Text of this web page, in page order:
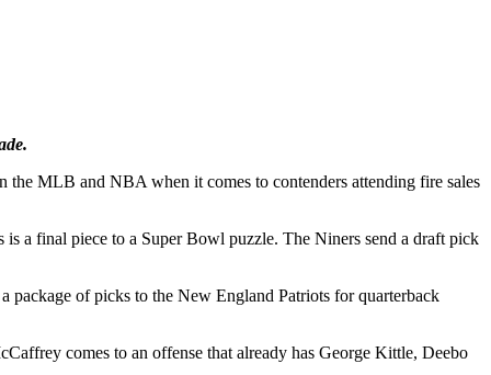
the MLB and NBA when it comes to contenders attending fire sales
a final piece to a Super Bowl puzzle. The Niners send a draft pick
package of picks to the New England Patriots for quarterback
comes to an offense that already has George Kittle, Deebo